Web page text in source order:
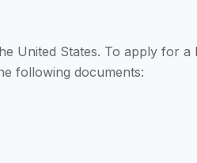
United States. To apply for
following documents: